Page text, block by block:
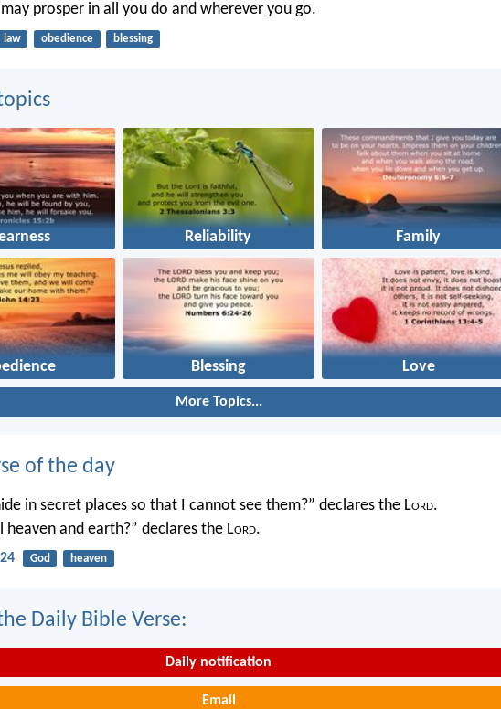
prosper in all you do and wherever you go.
law obedience blessing
Reliability Family
Blessing Love
More Topics...
of the day
in secret places so that I cannot see them?” declares the Lord.
heaven and earth?” declares the Lord.
God heaven
Daily Bible Verse:
Daily notification
Email